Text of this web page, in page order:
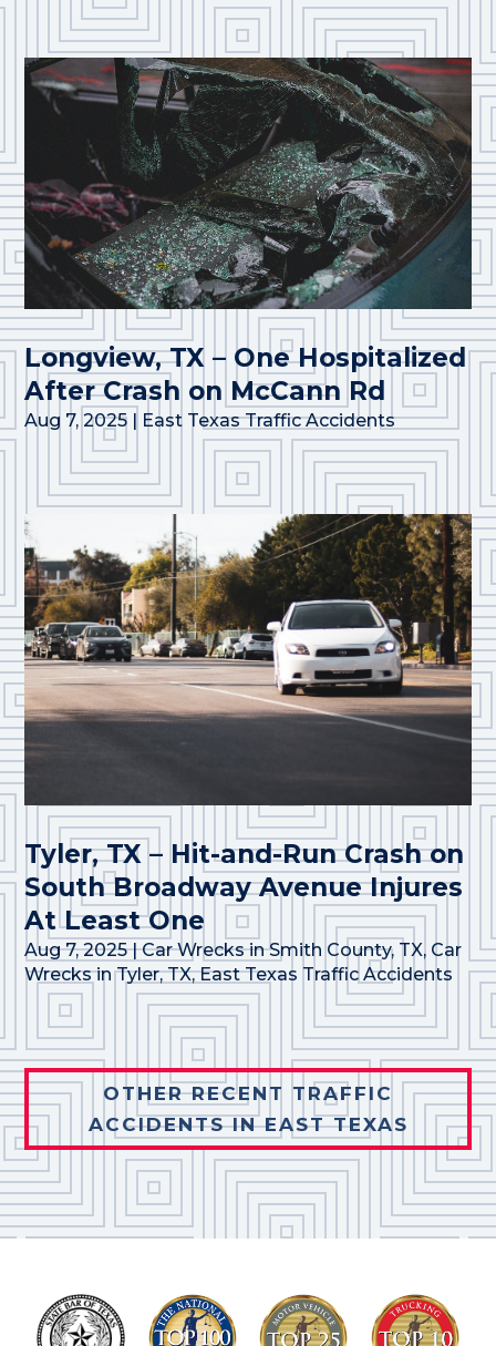
Longview, TX – One Hospitalized
After Crash on McCann Rd
Aug 7, 2025 | East Texas Traffic Accidents
Tyler, TX – Hit-and-Run Crash on
South Broadway Avenue Injures
At Least One
Aug 7, 2025|Car Wrecks in Smith County, TX, Car
Wrecks in Tyler, TX,East Texas Traffic Accidents
OTHER RECENT TRAFFIC
ACCIDENTS IN EAST TEXAS